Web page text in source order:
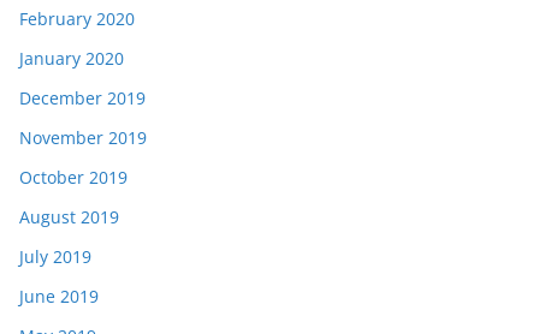
February 2020
January 2020
December 2019
November 2019
October 2019
August 2019
July 2019
June 2019